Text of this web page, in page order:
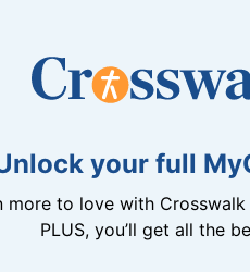
your full
more to love with
PLUS, you’ll get all the